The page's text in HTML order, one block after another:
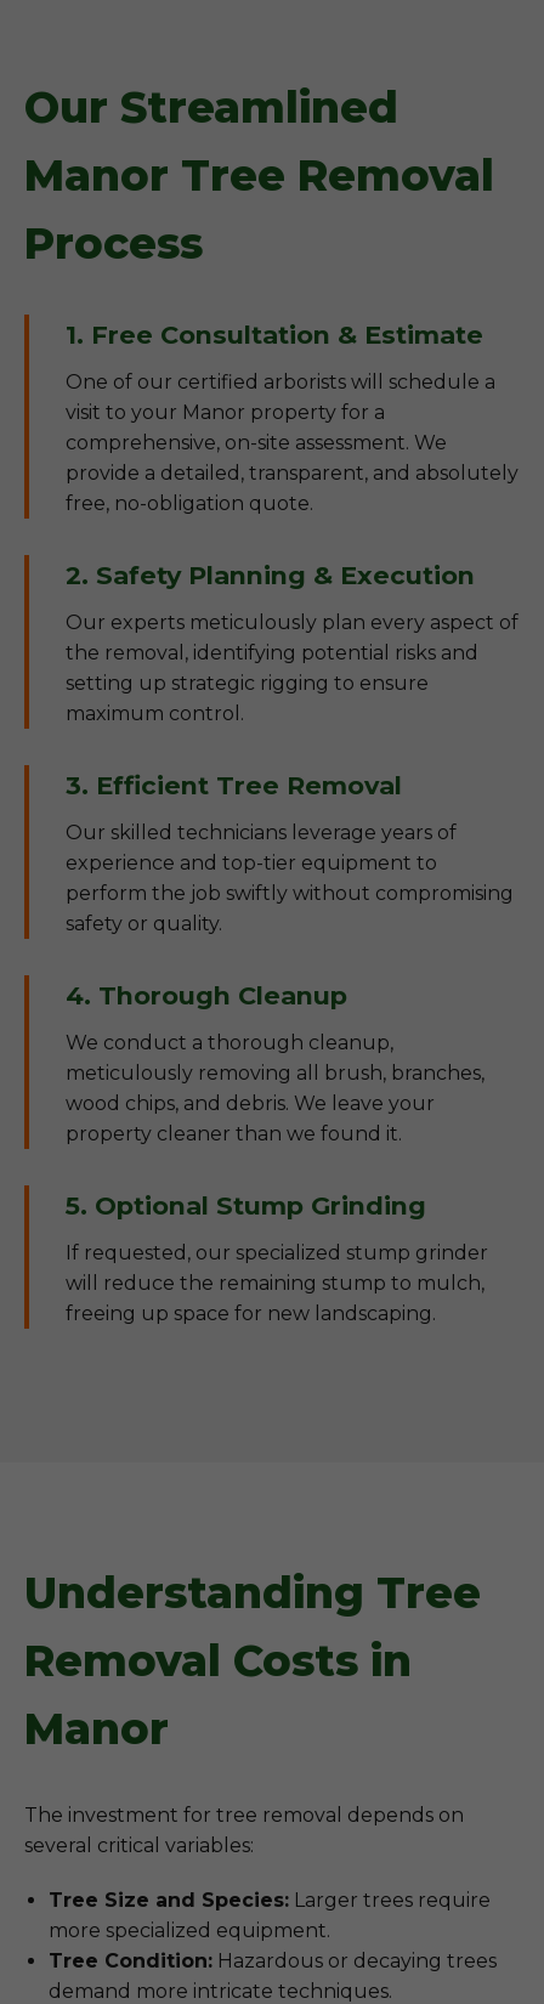
Our Streamlined
Manor Tree Removal
Process
1. Free Consultation & Estimate
One of our certified arborists will schedule a
visit to your Manor property for a
comprehensive, on-site assessment. We
provide a detailed, transparent, and absolutely
free, no-obligation quote.
2. Safety Planning & Execution
Our experts meticulously plan every aspect of
the removal, identifying potential risks and
setting up strategic rigging to ensure
maximum control.
3. Efficient Tree Removal
Our skilled technicians leverage years of
experience and top-tier equipment to
perform the job swiftly without compromising
safety or quality.
4. Thorough Cleanup
We conduct a thorough cleanup,
meticulously removing all brush, branches,
wood chips, and debris. We leave your
property cleaner than we found it.
5. Optional Stump Grinding
If requested, our specialized stump grinder
will reduce the remaining stump to mulch,
freeing up space for new landscaping.
Understanding Tree
Removal Costs in
Manor
The investment for tree removal depends on
several critical variables:
Tree Size and Species: Larger trees require
more specialized equipment.
Tree Condition: Hazardous or decaying trees
demand more intricate techniques.